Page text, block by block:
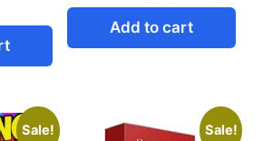
Add to cart
Sale! Sale!